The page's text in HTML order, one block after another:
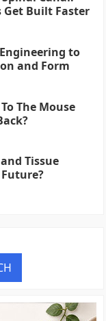
Get Built Faster
to
and Form
The Mouse
Tissue